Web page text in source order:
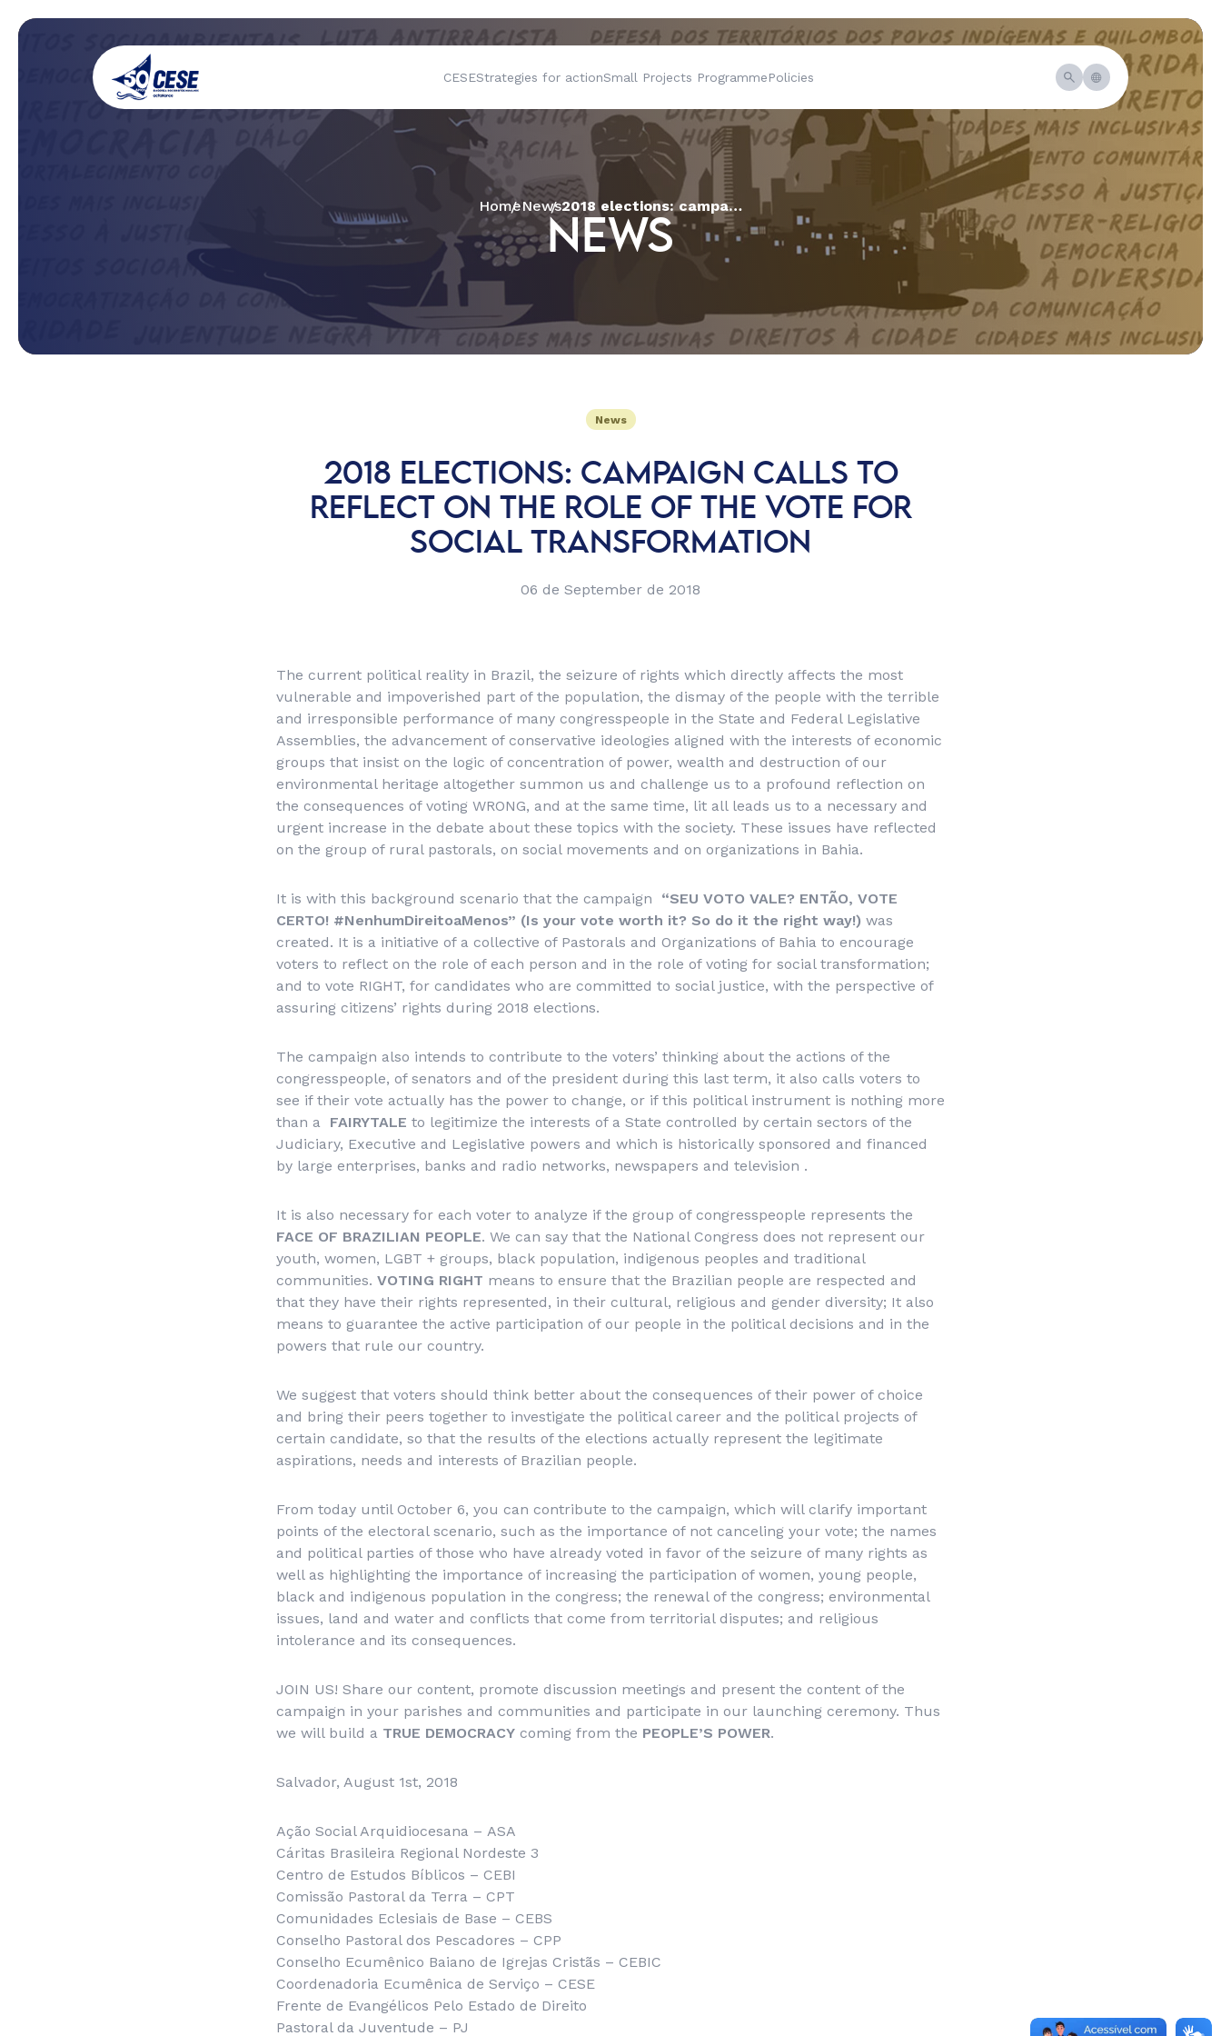
CESEStrategies for actionSmall Projects ProgrammePolicies
HomeNews 2018 elections: campaign calls to reflect on the role of the vote for social transformation
NEWS
News
2018 ELECTIONS: CAMPAIGN CALLS TO
REFLECT ON THE ROLE OF THE VOTE FOR
SOCIAL TRANSFORMATION
06 de September de 2018
The current political reality in Brazil, the seizure of rights which directly affects the most
vulnerable and impoverished part of the population, the dismay of the people with the terrible
and irresponsible performance of many congresspeople in the State and Federal Legislative
Assemblies, the advancement of conservative ideologies aligned with the interests of economic
groups that insist on the logic of concentration of power, wealth and destruction of our
environmental heritage altogether summon us and challenge us to a profound reflection on
the consequences of voting WRONG, and at the same time, lit all leads us to a necessary and
urgent increase in the debate about these topics with the society. These issues have reflected
on the group of rural pastorals, on social movements and on organizations in Bahia.
It is with this background scenario that the campaign “SEU VOTO VALE? ENTÃO, VOTE
CERTO! #NenhumDireitoaMenos” (Is your vote worth it? So do it the right way!) was
created. It is a initiative of a collective of Pastorals and Organizations of Bahia to encourage
voters to reflect on the role of each person and in the role of voting for social transformation;
and to vote RIGHT, for candidates who are committed to social justice, with the perspective of
assuring citizens’ rights during 2018 elections.
The campaign also intends to contribute to the voters’ thinking about the actions of the
congresspeople, of senators and of the president during this last term, it also calls voters to
see if their vote actually has the power to change, or if this political instrument is nothing more
than a FAIRYTALE to legitimize the interests of a State controlled by certain sectors of the
Judiciary, Executive and Legislative powers and which is historically sponsored and financed
by large enterprises, banks and radio networks, newspapers and television .
It is also necessary for each voter to analyze if the group of congresspeople represents the
FACE OF BRAZILIAN PEOPLE. We can say that the National Congress does not represent our
youth, women, LGBT + groups, black population, indigenous peoples and traditional
communities. VOTING RIGHT means to ensure that the Brazilian people are respected and
that they have their rights represented, in their cultural, religious and gender diversity; It also
means to guarantee the active participation of our people in the political decisions and in the
powers that rule our country.
We suggest that voters should think better about the consequences of their power of choice
and bring their peers together to investigate the political career and the political projects of
certain candidate, so that the results of the elections actually represent the legitimate
aspirations, needs and interests of Brazilian people.
From today until October 6, you can contribute to the campaign, which will clarify important
points of the electoral scenario, such as the importance of not canceling your vote; the names
and political parties of those who have already voted in favor of the seizure of many rights as
well as highlighting the importance of increasing the participation of women, young people,
black and indigenous population in the congress; the renewal of the congress; environmental
issues, land and water and conflicts that come from territorial disputes; and religious
intolerance and its consequences.
JOIN US! Share our content, promote discussion meetings and present the content of the
campaign in your parishes and communities and participate in our launching ceremony. Thus
we will build a TRUE DEMOCRACY coming from the PEOPLE’S POWER.
Salvador, August 1st, 2018
Ação Social Arquidiocesana – ASA
Cáritas Brasileira Regional Nordeste 3
Centro de Estudos Bíblicos – CEBI
Comissão Pastoral da Terra – CPT
Comunidades Eclesiais de Base – CEBS
Conselho Pastoral dos Pescadores – CPP
Conselho Ecumênico Baiano de Igrejas Cristãs – CEBIC
Coordenadoria Ecumênica de Serviço – CESE
Frente de Evangélicos Pelo Estado de Direito
Pastoral da Juventude – PJ